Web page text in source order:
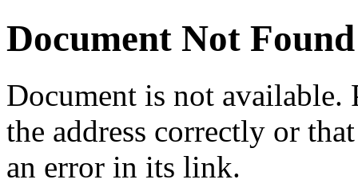
Document Not Found
Document is not available.
the address correctly or
an error in its link.